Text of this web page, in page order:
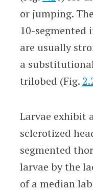
or jumping.
10-segmented
are usually
a
trilobed (Fig.
Larvae exhibit
sclerotized
segmented
larvae by the
of a median